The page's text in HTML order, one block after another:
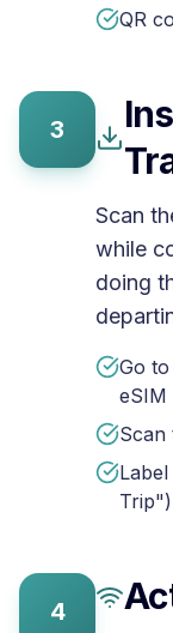
QR
3
Scan
while
doing
Go
eSIM
Scan
Trip")
4